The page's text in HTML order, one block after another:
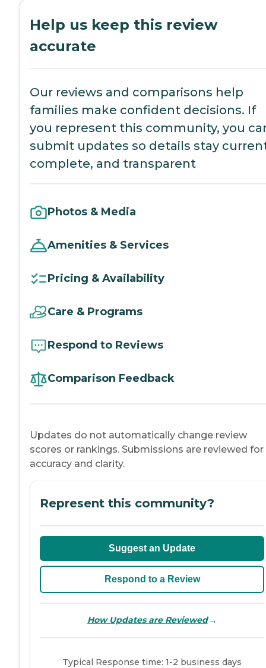
Help us keep this review
accurate
Our reviews and comparisons help
families make confident decisions. If
you represent this community, you
submit updates so details stay
complete, and transparent
Photos & Media
Amenities & Services
Pricing & Availability
Care & Programs
Respond to Reviews
Comparison Feedback
Updates do not automatically change review
scores or rankings. Submissions are reviewed for
accuracy and clarity.
Represent this community?
Suggest an Update
Respond to a Review
How Updates are Reviewed→
Typical Response time: 1-2 business days